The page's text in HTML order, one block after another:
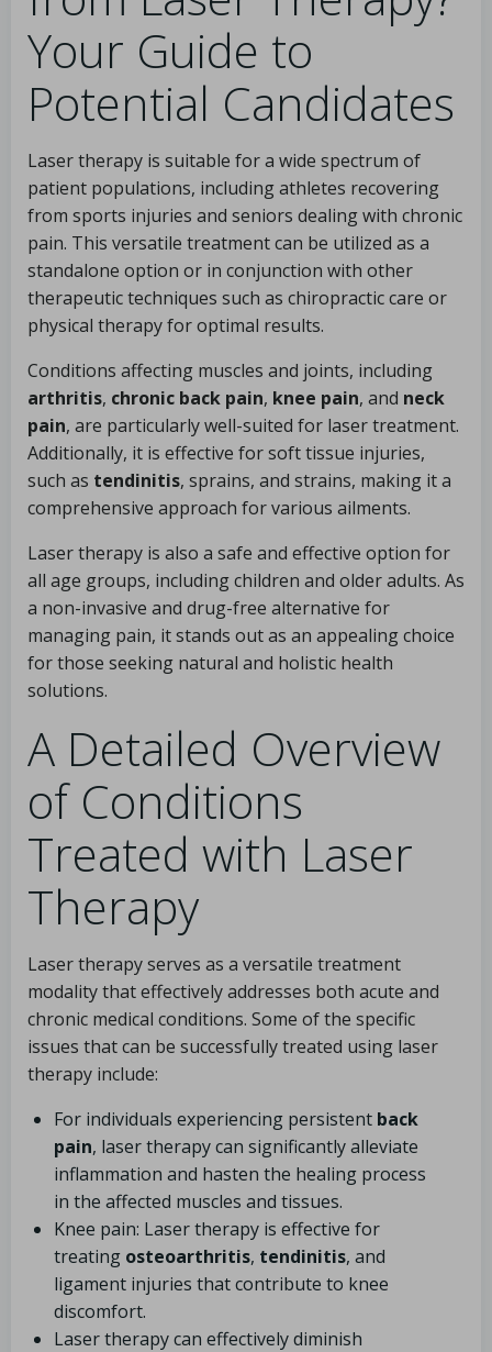
Your Guide to
Potential Candidates
Laser therapy is suitable for a wide spectrum of
patient populations, including athletes recovering
from sports injuries and seniors dealing with chronic
pain. This versatile treatment can be utilized as a
standalone option or in conjunction with other
therapeutic techniques such as chiropractic care or
physical therapy for optimal results.
Conditions affecting muscles and joints, including
arthritis, chronic back pain, knee pain, and neck
pain, are particularly well-suited for laser treatment.
Additionally, it is effective for soft tissue injuries,
such as tendinitis, sprains, and strains, making it a
comprehensive approach for various ailments.
Laser therapy is also a safe and effective option for
all age groups, including children and older adults. As
a non-invasive and drug-free alternative for
managing pain, it stands out as an appealing choice
for those seeking natural and holistic health
solutions.
A Detailed Overview
of Conditions
Treated with Laser
Therapy
Laser therapy serves as a versatile treatment
modality that effectively addresses both acute and
chronic medical conditions. Some of the specific
issues that can be successfully treated using laser
therapy include:
For individuals experiencing persistent back
pain, laser therapy can significantly alleviate
inflammation and hasten the healing process
in the affected muscles and tissues.
Knee pain: Laser therapy is effective for
treating osteoarthritis, tendinitis, and
ligament injuries that contribute to knee
discomfort.
Laser therapy can effectively diminish